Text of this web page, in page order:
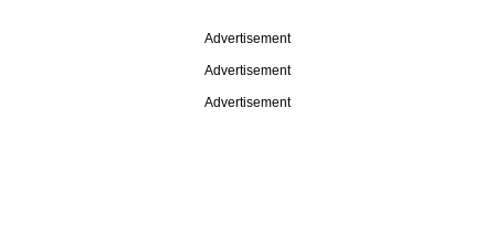
Advertisement
Advertisement
Advertisement